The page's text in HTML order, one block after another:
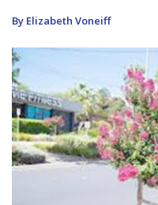
By Elizabeth Voneiff